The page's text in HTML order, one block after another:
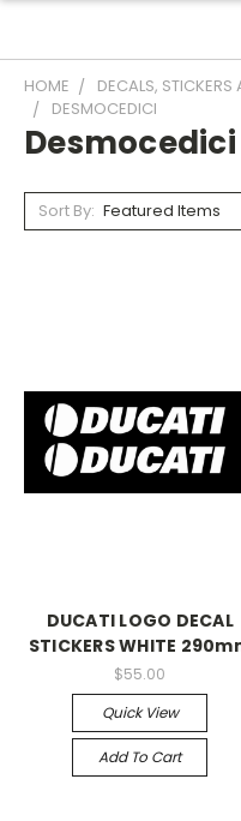
HOME DECALS, STICKERS
DESMOCEDICI
Desmocedici
Sort By:
DUCATI LOGO DECAL
STICKERS WHITE
$55.00
Quick View
Add To Cart